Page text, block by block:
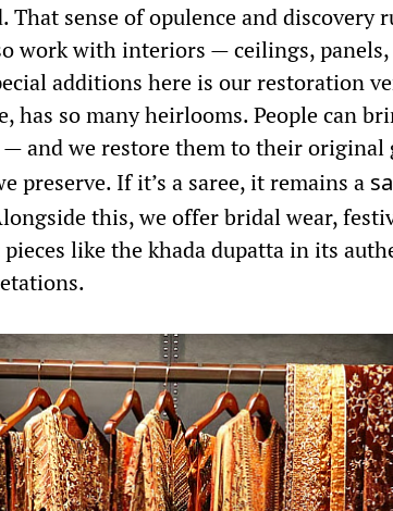
That sense of opulence and discovery
work with interiors — ceilings,
additions here is our restoration
has so many heirlooms. People can
— and we restore them to their original
preserve. If it’s a saree, it remains a
this, we offer bridal wear,
pieces like the khada dupatta in its